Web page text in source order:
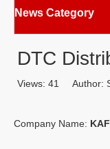
News Category
DTC
Views: 41
Author:
Company Name: